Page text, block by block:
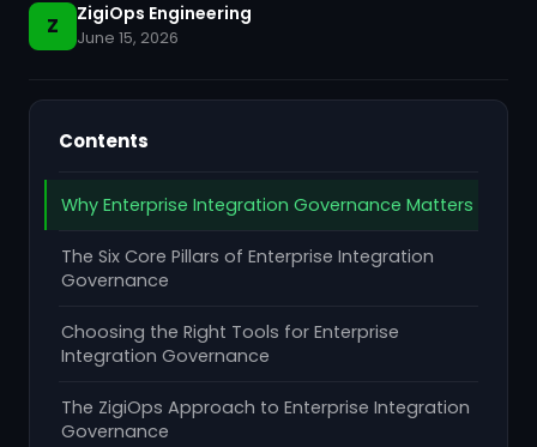
Z ZigiOps Engineering
June 15, 2026
Contents
Why Enterprise Integration Governance Matters
The Six Core Pillars of Enterprise Integration
Governance
Choosing the Right Tools for Enterprise
Integration Governance
The ZigiOps Approach to Enterprise Integration
Governance